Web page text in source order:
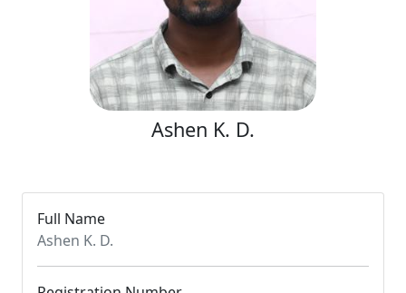
Ashen K. D.
Full Name
Ashen K. D.